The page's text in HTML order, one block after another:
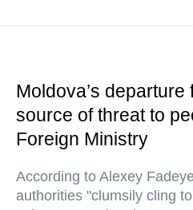
Moldova’s
source of threat to
Foreign Ministry
According to Alexey
authorities "clumsily cling